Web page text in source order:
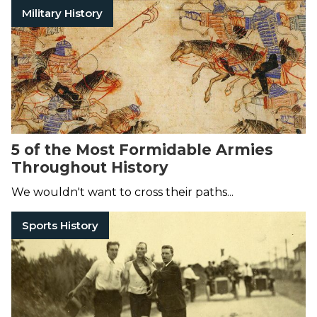
Military History
5 of the Most Formidable Armies
Throughout History
We wouldn't want to cross their paths...
Sports History